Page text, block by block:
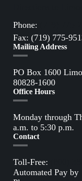
Phone:
Fax: (719) 775-
Mailing Address
PO Box 1600
80828-1600
Office Hours
Monday through
a.m. to 5:30 p.m.
Contact
Toll-Free:
Automated Pay by